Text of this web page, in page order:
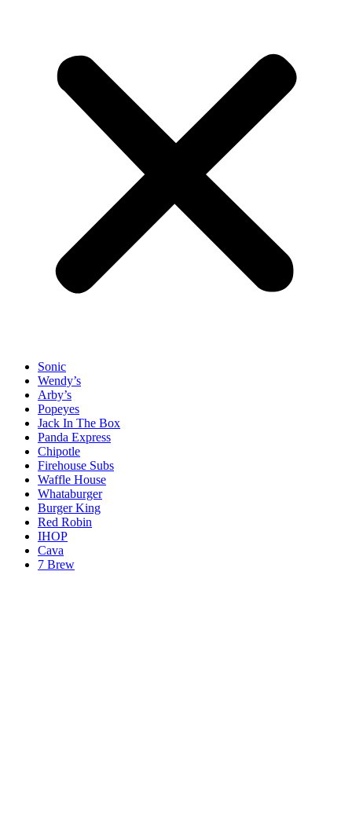
Sonic
Wendy’s
Arby’s
Popeyes
Jack In The Box
Panda Express
Chipotle
Firehouse Subs
Waffle House
Whataburger
Burger King
Red Robin
IHOP
Cava
7 Brew